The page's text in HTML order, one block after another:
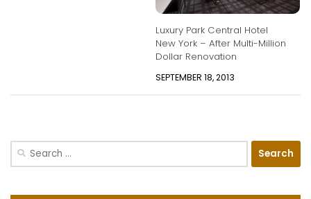
Luxury Park Central Hotel
New York – After Multi-Million
Dollar Renovation
SEPTEMBER 18, 2013
Search